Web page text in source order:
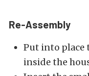
Re-Assembly
Put into place
inside the